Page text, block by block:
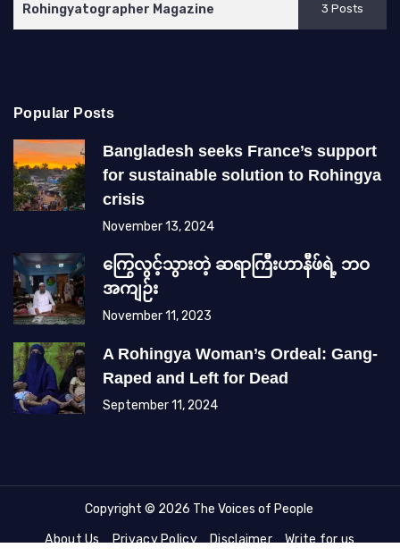
Rohingyatographer Magazine 3 Posts
Popular Posts
Bangladesh seeks France’s support
for sustainable solution to Rohingya
crisis
November 13, 2024
ကြွေလွင့်သွားတဲ့ ဆရာကြီးဟာနီဖ်ရဲ့ ဘဝ
အကျဉ်း
November 11, 2023
A Rohingya Woman’s Ordeal: Gang-
Raped and Left for Dead
September 11, 2024
Copyright © 2026 The Voices of People
About Us
Privacy Policy Disclaimer Write for us